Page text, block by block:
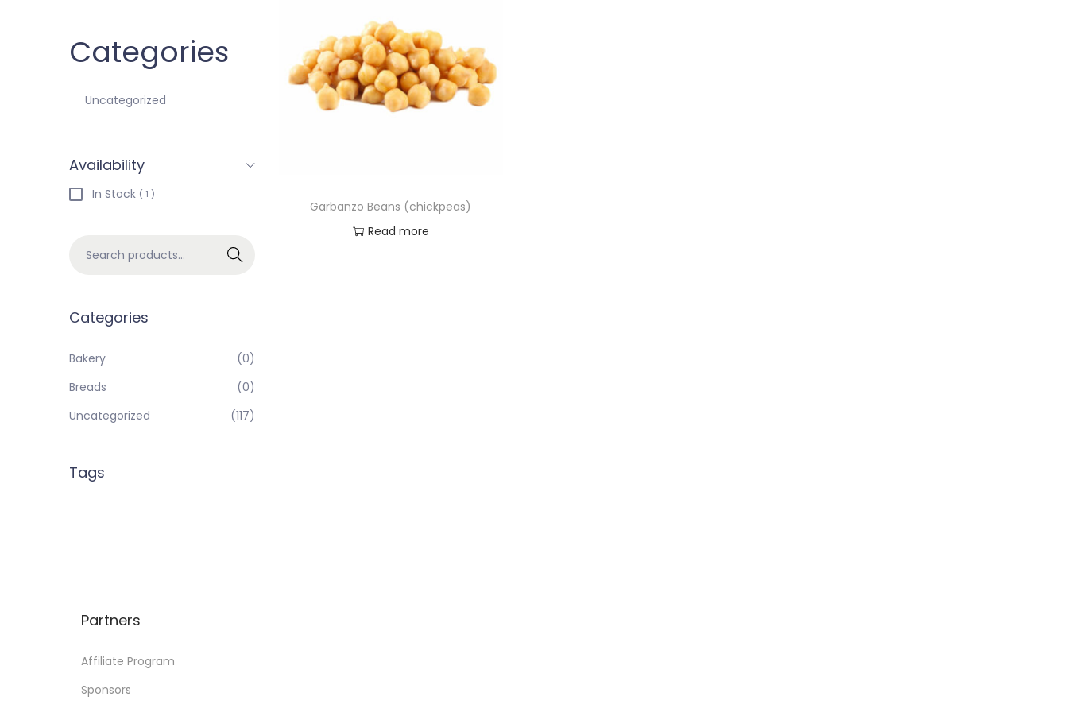
Garbanzo Beans (chickpeas)
Read more
Categories
Uncategorized
Availability
In Stock ( 1 )
Search
Categories
Bakery
(0)
Breads
(0)
Uncategorized
(117)
Tags
Partners
Affiliate Program
Sponsors